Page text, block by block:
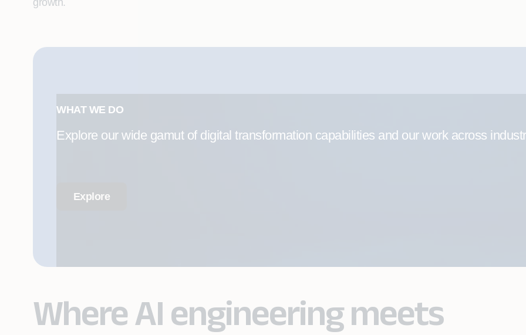
growth.
WHAT WE DO
Explore our wide gamut of digital transformation capabilities and our work across
Explore
Where AI engineering meets